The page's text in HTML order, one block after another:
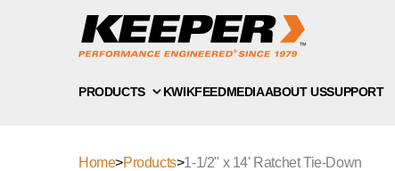
PRODUCTS KWIKFEEDMEDIAABOUT USSUPPORT
Home>Products>1-1/2" x 14' Ratchet Tie-Down